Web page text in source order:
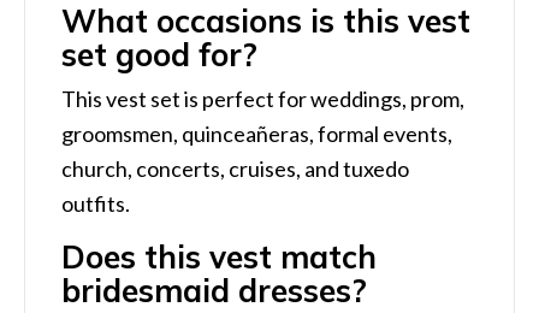
What occasions is this vest
set good for?
This vest set is perfect for weddings, prom,
groomsmen, quinceañeras, formal events,
church, concerts, cruises, and tuxedo
outfits.
Does this vest match
bridesmaid dresses?